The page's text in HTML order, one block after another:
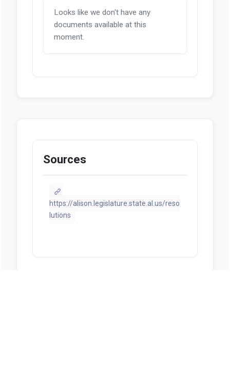
Looks like we don't have any
documents available at this
moment.
Sources
https://alison.legislature.state.al.us/reso
lutions